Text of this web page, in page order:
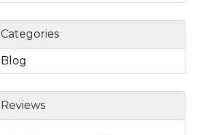
Categories
Blog
Reviews